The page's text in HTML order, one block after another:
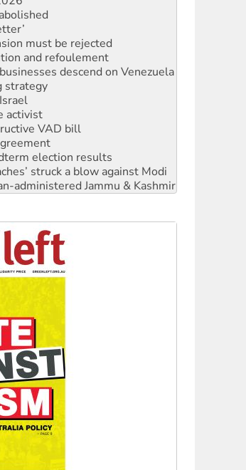
must be rejected
and refoulement
descend on Venezuela
strategy
activist
VAD bill
election results
struck a blow against Modi
Jammu & Kashmir
Hiroshima Day
26 anniversary